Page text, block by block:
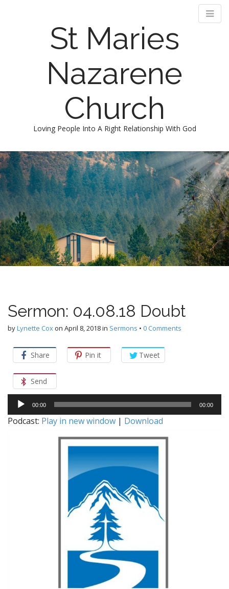
St Maries
Nazarene
Church
Loving People Into A Right Relationship With God
M
a
i
n
m
e
n
u
k
i
p
t
o
c
o
n
t
e
Sermon: 04.08.18 Doubt
byLynette Coxon April 8, 2018in Sermons • 0 Comments
Share Pin it Tweet
Send
Audio
Player
00:00 00:00
Podcast: Play in new window | Download